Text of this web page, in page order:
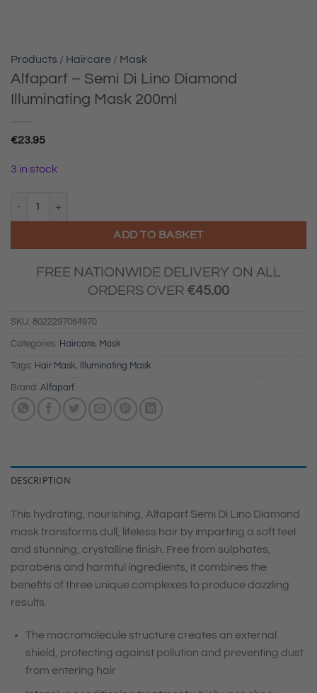
Products / Haircare / Mask
Alfaparf – Semi Di Lino Diamond
Illuminating Mask 200ml
€23.95
3 in stock
ADD TO BASKET
FREE NATIONWIDE DELIVERY ON ALL
ORDERS OVER €45.00
SKU: 8022297064970
Categories: Haircare, Mask
Tags: Hair Mask, Illuminating Mask
Brand: Alfaparf
DESCRIPTION
This hydrating, nourishing, Alfaparf Semi Di Lino Diamond
mask transforms dull, lifeless hair by imparting a soft feel
and stunning, crystalline finish. Free from sulphates,
parabens and harmful ingredients, it combines the
benefits of three unique complexes to produce dazzling
results.
The macromolecule structure creates an external
shield, protecting against pollution and preventing dust
from entering hair